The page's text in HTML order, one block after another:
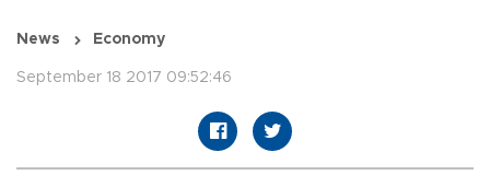
News Economy
September 18 2017 09:52:46